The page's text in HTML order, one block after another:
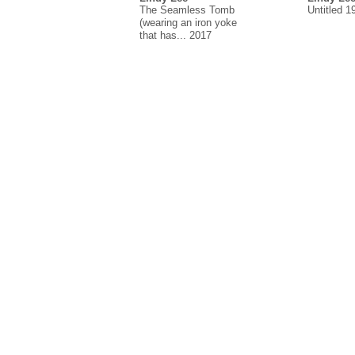
The Seamless Tomb
(wearing an iron yoke
that has... 2017
Untitled